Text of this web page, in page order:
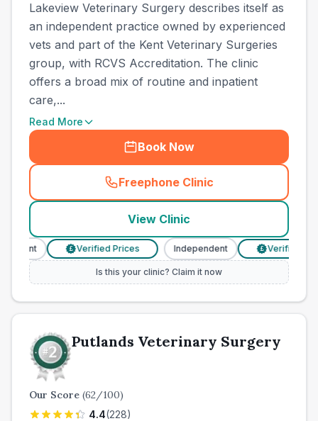
Lakeview Veterinary Surgery describes itself as
an independent practice owned by experienced
vets and part of the Kent Veterinary Surgeries
group, with RCVS Accreditation. The clinic
offers a broad mix of routine and inpatient
care,...
Read More
Book Now
Freephone Clinic
(town_cat_other_call
View Clinic
Verified Prices Independent Verified
Is this your clinic? Claim it now
Putlands Veterinary Surgery
Our Score (62/100)
4.4(228)